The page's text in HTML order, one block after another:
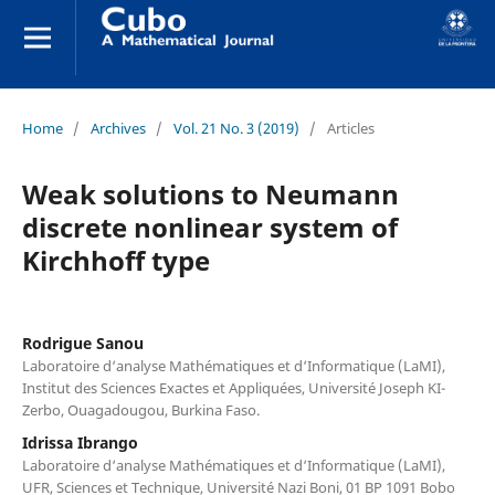
Home / Archives / Vol. 21 No. 3 (2019) / Articles
Weak solutions to Neumann
discrete nonlinear system of
Kirchhoff type
Rodrigue Sanou
Laboratoire d‘analyse Mathématiques et d‘Informatique (LaMI),
Institut des Sciences Exactes et Appliquées, Université Joseph KI-
Zerbo, Ouagadougou, Burkina Faso.
Idrissa Ibrango
Laboratoire d‘analyse Mathématiques et d‘Informatique (LaMI),
UFR, Sciences et Technique, Université Nazi Boni, 01 BP 1091 Bobo